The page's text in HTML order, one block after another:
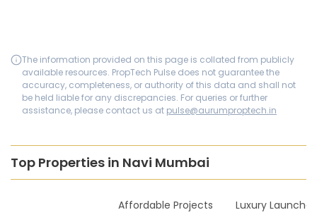
The information provided on this page is collated from publicly
available resources. PropTech Pulse does not guarantee the
accuracy, completeness, or authority of this data and shall not
be held liable for any discrepancies. For queries or further
assistance, please contact us at pulse@aurumproptech.in
Top Properties in Navi Mumbai
Affordable Projects Luxury Launches